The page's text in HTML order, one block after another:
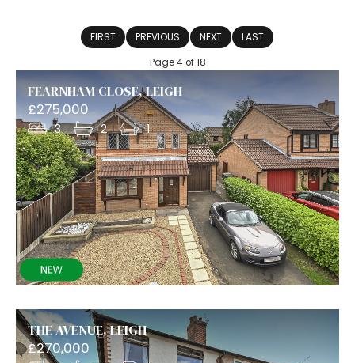
FIRST PREVIOUS NEXT LAST
Page 4 of 18
FEARNHAM CLOSE, LEIGH
£275,000
3 2 1
THE AVENUE, LEIGH
£270,000